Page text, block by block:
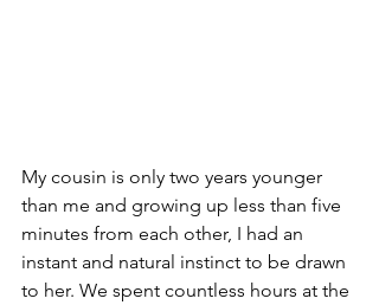
My cousin is only two years younger
than me and growing up less than five
minutes from each other, I had an
instant and natural instinct to be drawn
to her. We spent countless hours at the